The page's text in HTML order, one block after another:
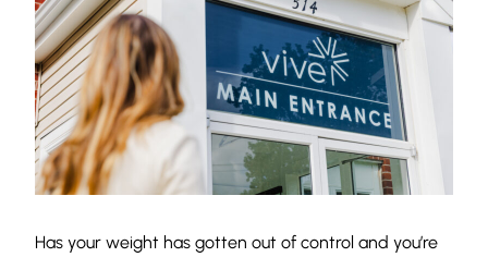
Has your weight has gotten out of control and you’re